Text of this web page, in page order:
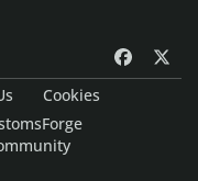
a
Cookies